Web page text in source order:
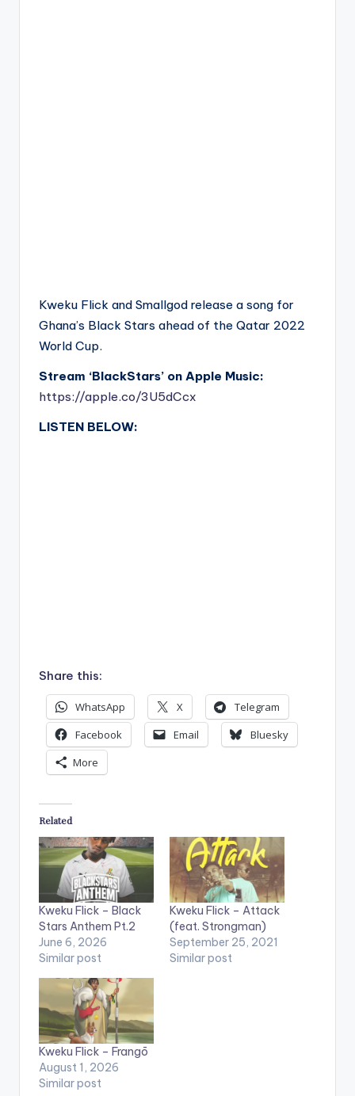
Kweku Flick and Smallgod release a song for
Ghana’s Black Stars ahead of the Qatar 2022
World Cup.
Stream ‘BlackStars’ on Apple Music:
https://apple.co/3U5dCcx
LISTEN BELOW:
Share this:
WhatsApp X
Telegram
Facebook
Email
Bluesky
More
Related
Kweku Flick – Black
Stars Anthem Pt.2
June 6, 2026
Similar post
Kweku Flick – Attack
(feat. Strongman)
September 25, 2021
Similar post
Kweku Flick – Frangō
August 1, 2026
Similar post